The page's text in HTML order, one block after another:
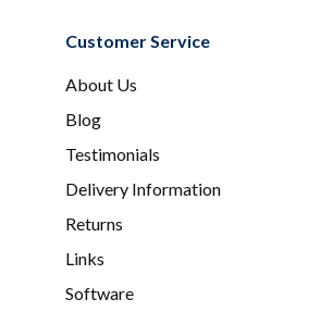
Customer Service
About Us
Blog
Testimonials
Delivery Information
Returns
Links
Software